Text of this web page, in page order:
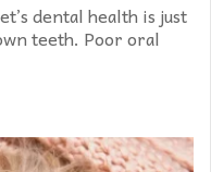
dental health is just
teeth. Poor oral